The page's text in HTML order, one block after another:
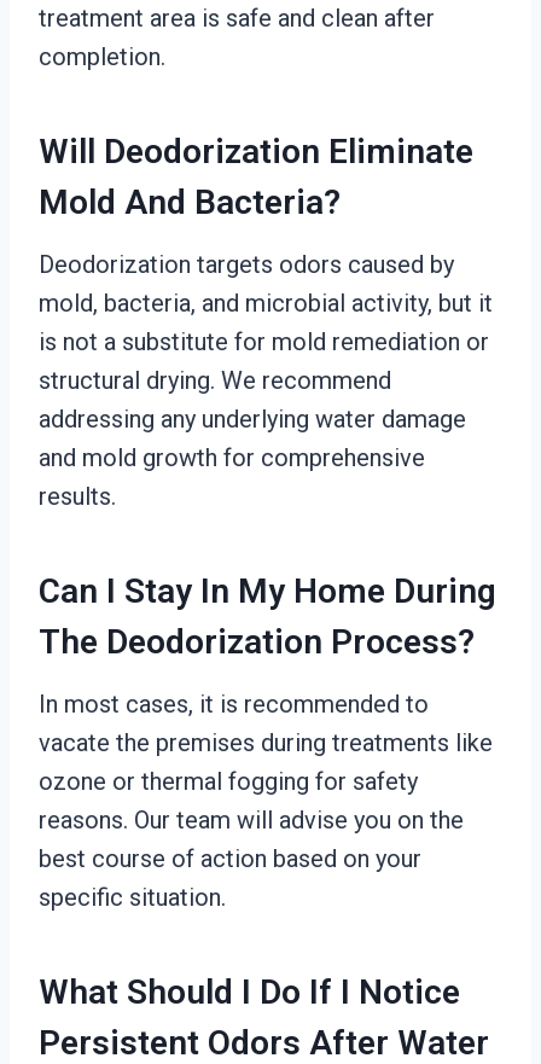
treatment area is safe and clean after
completion.
Will Deodorization Eliminate
Mold And Bacteria?
Deodorization targets odors caused by
mold, bacteria, and microbial activity, but it
is not a substitute for mold remediation or
structural drying. We recommend
addressing any underlying water damage
and mold growth for comprehensive
results.
Can I Stay In My Home During
The Deodorization Process?
In most cases, it is recommended to
vacate the premises during treatments like
ozone or thermal fogging for safety
reasons. Our team will advise you on the
best course of action based on your
specific situation.
What Should I Do If I Notice
Persistent Odors After Water